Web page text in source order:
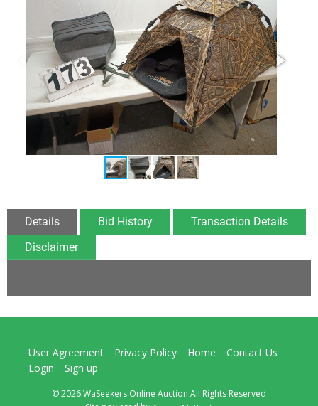
Details Bid History
Transaction Details
Disclaimer
User Agreement Privacy Policy Home
Contact Us
Login
Sign up
© 2026 WaSeekers Online Auction All Rights Reserved